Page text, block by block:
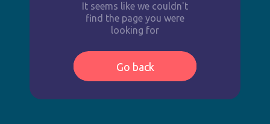
It seems like we couldn't
find the page you were
looking for
Go back